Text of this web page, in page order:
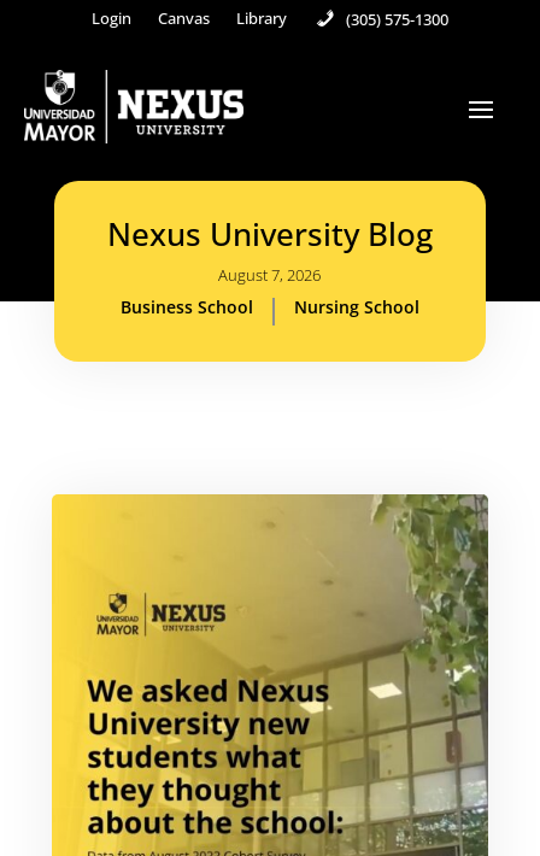
Login Canvas Library (305) 575-1300
Nexus University Blog
August 7, 2026
Business School Nursing School